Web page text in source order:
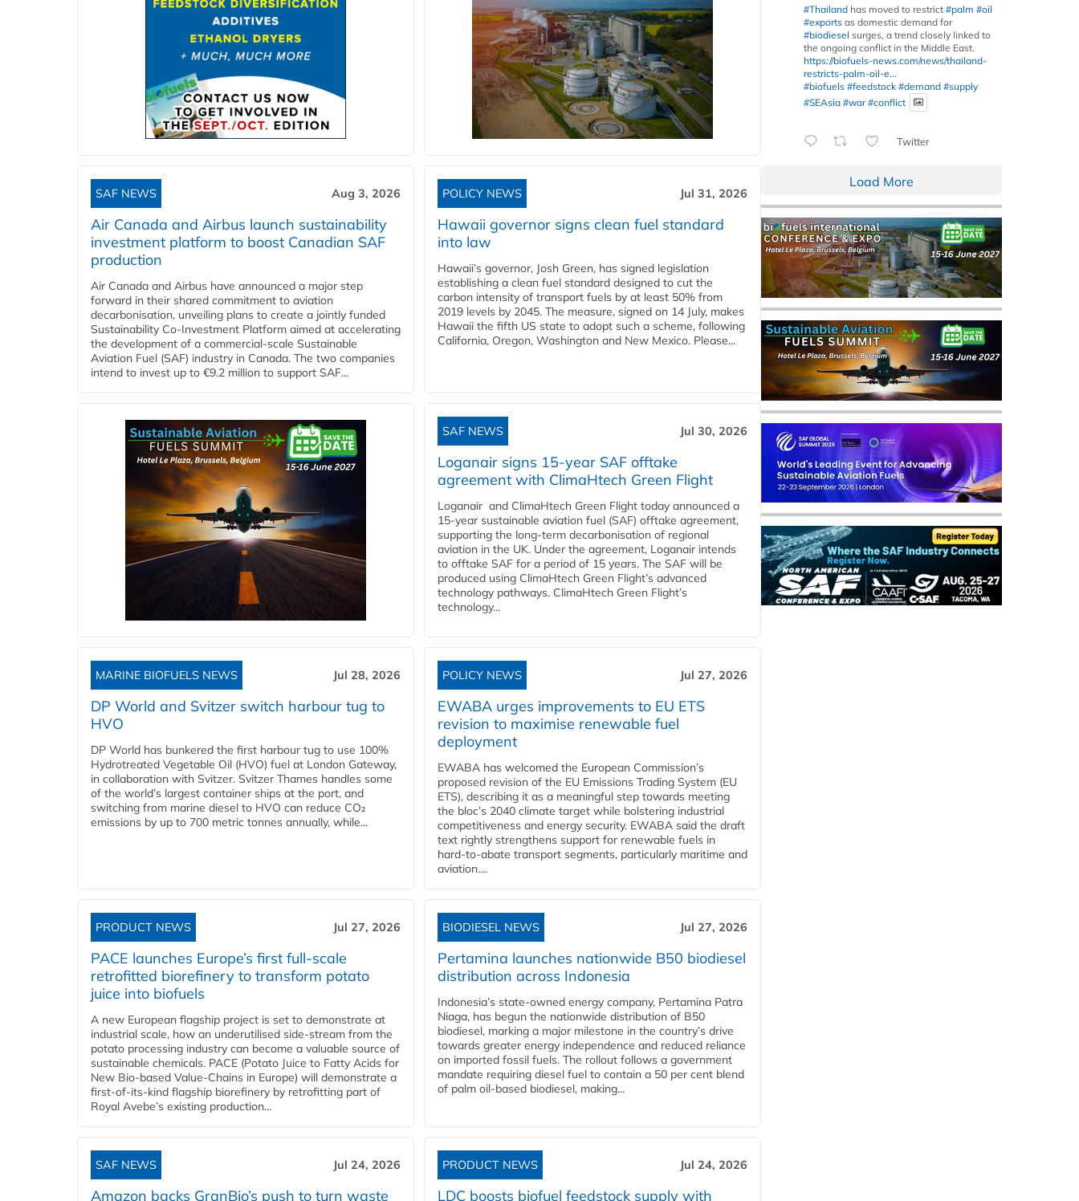
SAF NEWS Aug 3, 2026
Air Canada and Airbus launch sustainability
investment platform to boost Canadian SAF
production
Air Canada and Airbus have announced a major step
forward in their shared commitment to aviation
decarbonisation, unveiling plans to create a jointly funded
Sustainability Co‑Investment Platform aimed at accelerating
the development of a commercial‑scale Sustainable
Aviation Fuel (SAF) industry in Canada. The two companies
intend to invest up to €9.2 million to support SAF...
POLICY NEWS Jul 31, 2026
Hawaii governor signs clean fuel standard
into law
Hawaii’s governor, Josh Green, has signed legislation
establishing a clean fuel standard designed to cut the
carbon intensity of transport fuels by at least 50% from
2019 levels by 2045. The measure, signed on 14 July, makes
Hawaii the fifth US state to adopt such a scheme, following
California, Oregon, Washington and New Mexico. Please...
SAF NEWS Jul 30, 2026
Loganair signs 15-year SAF offtake
agreement with ClimaHtech Green Flight
Loganair and ClimaHtech Green Flight today announced a
15-year sustainable aviation fuel (SAF) offtake agreement,
supporting the long-term decarbonisation of regional
aviation in the UK. Under the agreement, Loganair intends
to offtake SAF for a period of 15 years. The SAF will be
produced using ClimaHtech Green Flight’s advanced
technology pathways. ClimaHtech Green Flight’s
technology...
MARINE BIOFUELS NEWS Jul 28, 2026
DP World and Svitzer switch harbour tug to
HVO
DP World has bunkered the first harbour tug to use 100%
Hydrotreated Vegetable Oil (HVO) fuel at London Gateway,
in collaboration with Svitzer. Svitzer Thames handles some
of the world’s largest container ships at the port, and
switching from marine diesel to HVO can reduce CO₂
emissions by up to 700 metric tonnes annually, while...
POLICY NEWS Jul 27, 2026
EWABA urges improvements to EU ETS
revision to maximise renewable fuel
deployment
EWABA has welcomed the European Commission’s
proposed revision of the EU Emissions Trading System (EU
ETS), describing it as a meaningful step towards meeting
the bloc’s 2040 climate target while bolstering industrial
competitiveness and energy security. EWABA said the draft
text rightly strengthens support for renewable fuels in
hard‑to‑abate transport segments, particularly maritime and
aviation....
PRODUCT NEWS Jul 27, 2026
PACE launches Europe’s first full-scale
retrofitted biorefinery to transform potato
juice into biofuels
A new European flagship project is set to demonstrate at
industrial scale, how an underutilised side-stream from the
potato processing industry can become a valuable source of
sustainable chemicals. PACE (Potato Juice to Fatty Acids for
New Bio-based Value-Chains in Europe) will demonstrate a
first-of-its-kind flagship biorefinery by retrofitting part of
Royal Avebe’s existing production...
BIODIESEL NEWS Jul 27, 2026
Pertamina launches nationwide B50 biodiesel
distribution across Indonesia
Indonesia’s state-owned energy company, Pertamina Patra
Niaga, has begun the nationwide distribution of B50
biodiesel, marking a major milestone in the country’s drive
towards greater energy independence and reduced reliance
on imported fossil fuels. The rollout follows a government
mandate requiring diesel fuel to contain a 50 per cent blend
of palm oil-based biodiesel, making...
SAF NEWS Jul 24, 2026
Amazon backs GranBio’s push to turn waste
PRODUCT NEWS Jul 24, 2026
LDC boosts biofuel feedstock supply with
#Thailand has moved to restrict #palm #oil
#exports as domestic demand for
#biodiesel surges, a trend closely linked to
the ongoing conflict in the Middle East.
https://biofuels-news.com/news/thailand-
restricts-palm-oil-e...
#biofuels #feedstock #demand #supply
#SEAsia #war #conflict
Twitter
Load More